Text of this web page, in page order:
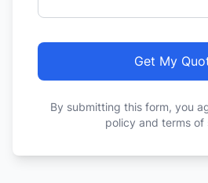
Get My
By submitting this form, you
policy and terms of